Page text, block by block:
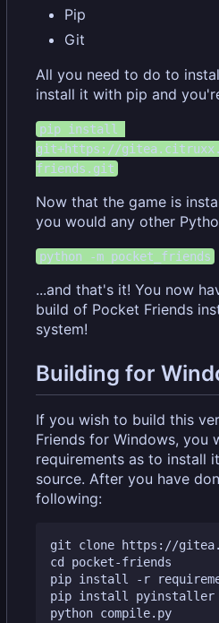
Pip
Git
All you need to do to
install it with pip and
pip install
git+https://
friends.git
Now that the game is
you would any other
python -m pocket_friends
...and that's it! You now
build of Pocket Friends
system!
Building for
If you wish to build this
Friends for Windows, you
requirements as to install
source. After you have
following:
git clone https://
cd pocket-friends
pip install -r
pip install pyinstaller